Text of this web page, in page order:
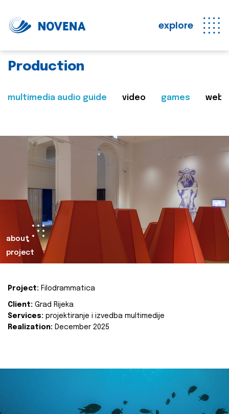
explore
Production
multimedia audio guide video games web
about
project
Project: Filodrammatica
Client: Grad Rijeka
Services: projektiranje i izvedba multimedije
Realization: December 2025